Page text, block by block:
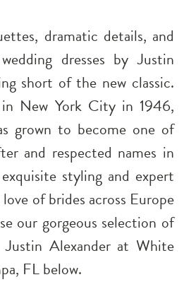
dramatic details, and
dresses by Justin
short of the new classic.
New York City in 1946,
grown to become one of
and respected names in
styling and expert
of brides across Europe
our gorgeous selection of
Justin Alexander at White
FL below.